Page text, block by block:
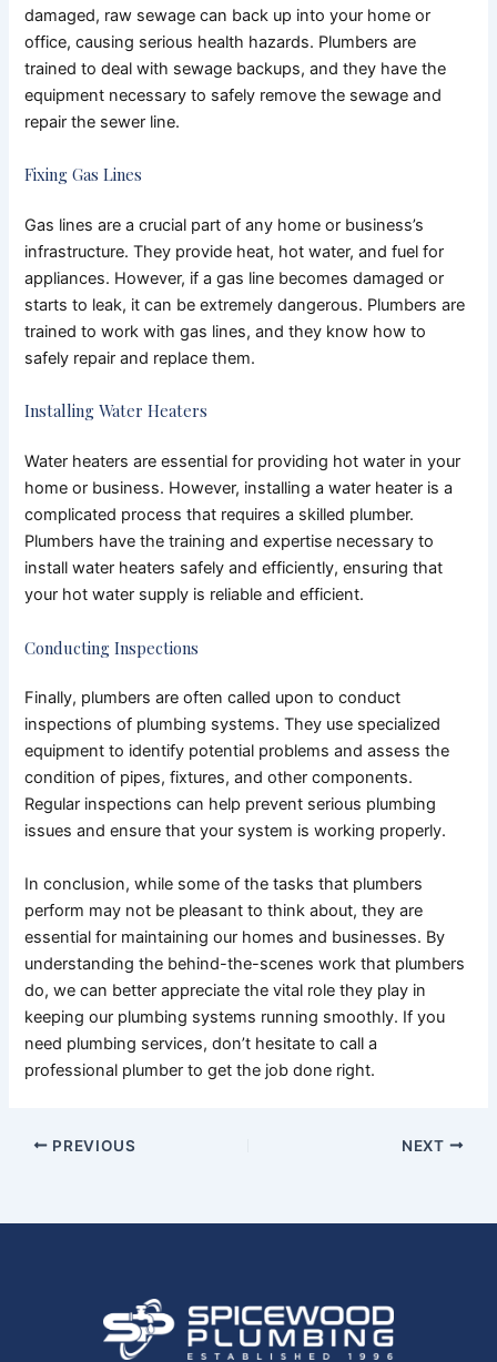
damaged, raw sewage can back up into your home or
office, causing serious health hazards. Plumbers are
trained to deal with sewage backups, and they have the
equipment necessary to safely remove the sewage and
repair the sewer line.
Fixing Gas Lines
Gas lines are a crucial part of any home or business’s
infrastructure. They provide heat, hot water, and fuel for
appliances. However, if a gas line becomes damaged or
starts to leak, it can be extremely dangerous. Plumbers are
trained to work with gas lines, and they know how to
safely repair and replace them.
Installing Water Heaters
Water heaters are essential for providing hot water in your
home or business. However, installing a water heater is a
complicated process that requires a skilled plumber.
Plumbers have the training and expertise necessary to
install water heaters safely and efficiently, ensuring that
your hot water supply is reliable and efficient.
Conducting Inspections
Finally, plumbers are often called upon to conduct
inspections of plumbing systems. They use specialized
equipment to identify potential problems and assess the
condition of pipes, fixtures, and other components.
Regular inspections can help prevent serious plumbing
issues and ensure that your system is working properly.
In conclusion, while some of the tasks that plumbers
perform may not be pleasant to think about, they are
essential for maintaining our homes and businesses. By
understanding the behind-the-scenes work that plumbers
do, we can better appreciate the vital role they play in
keeping our plumbing systems running smoothly. If you
need plumbing services, don’t hesitate to call a
professional plumber to get the job done right.
PREVIOUS NEXT